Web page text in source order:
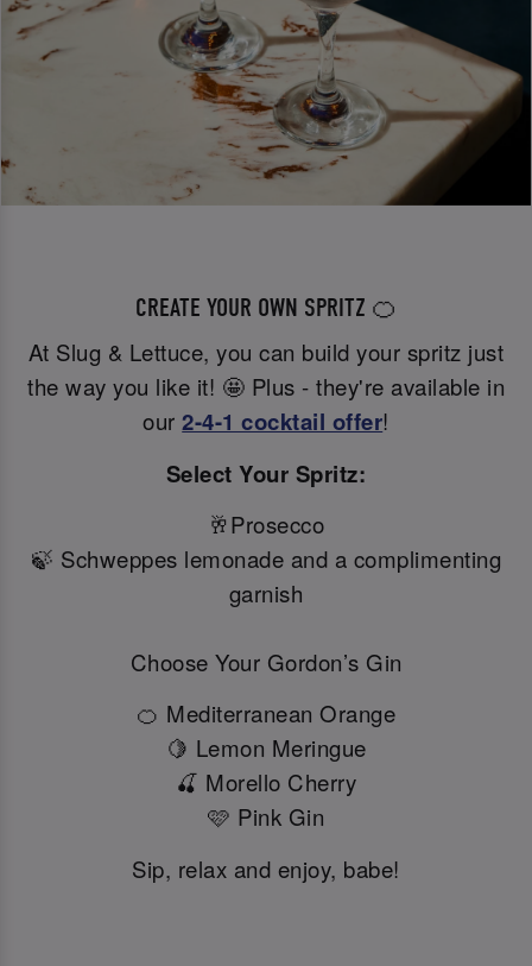
CREATE YOUR OWN SPRITZ 🍊
At Slug & Lettuce, you can build your spritz just
the way you like it! 🤩 Plus - they're available in
our2-4-1 cocktail offer!
Select Your Spritz:
🥂Prosecco
🍃 Schweppes lemonade and a complimenting
garnish
Choose Your Gordon’s Gin
🍊 Mediterranean Orange
🍋 Lemon Meringue
🍒 Morello Cherry
🩷 Pink Gin
Sip, relax and enjoy, babe!